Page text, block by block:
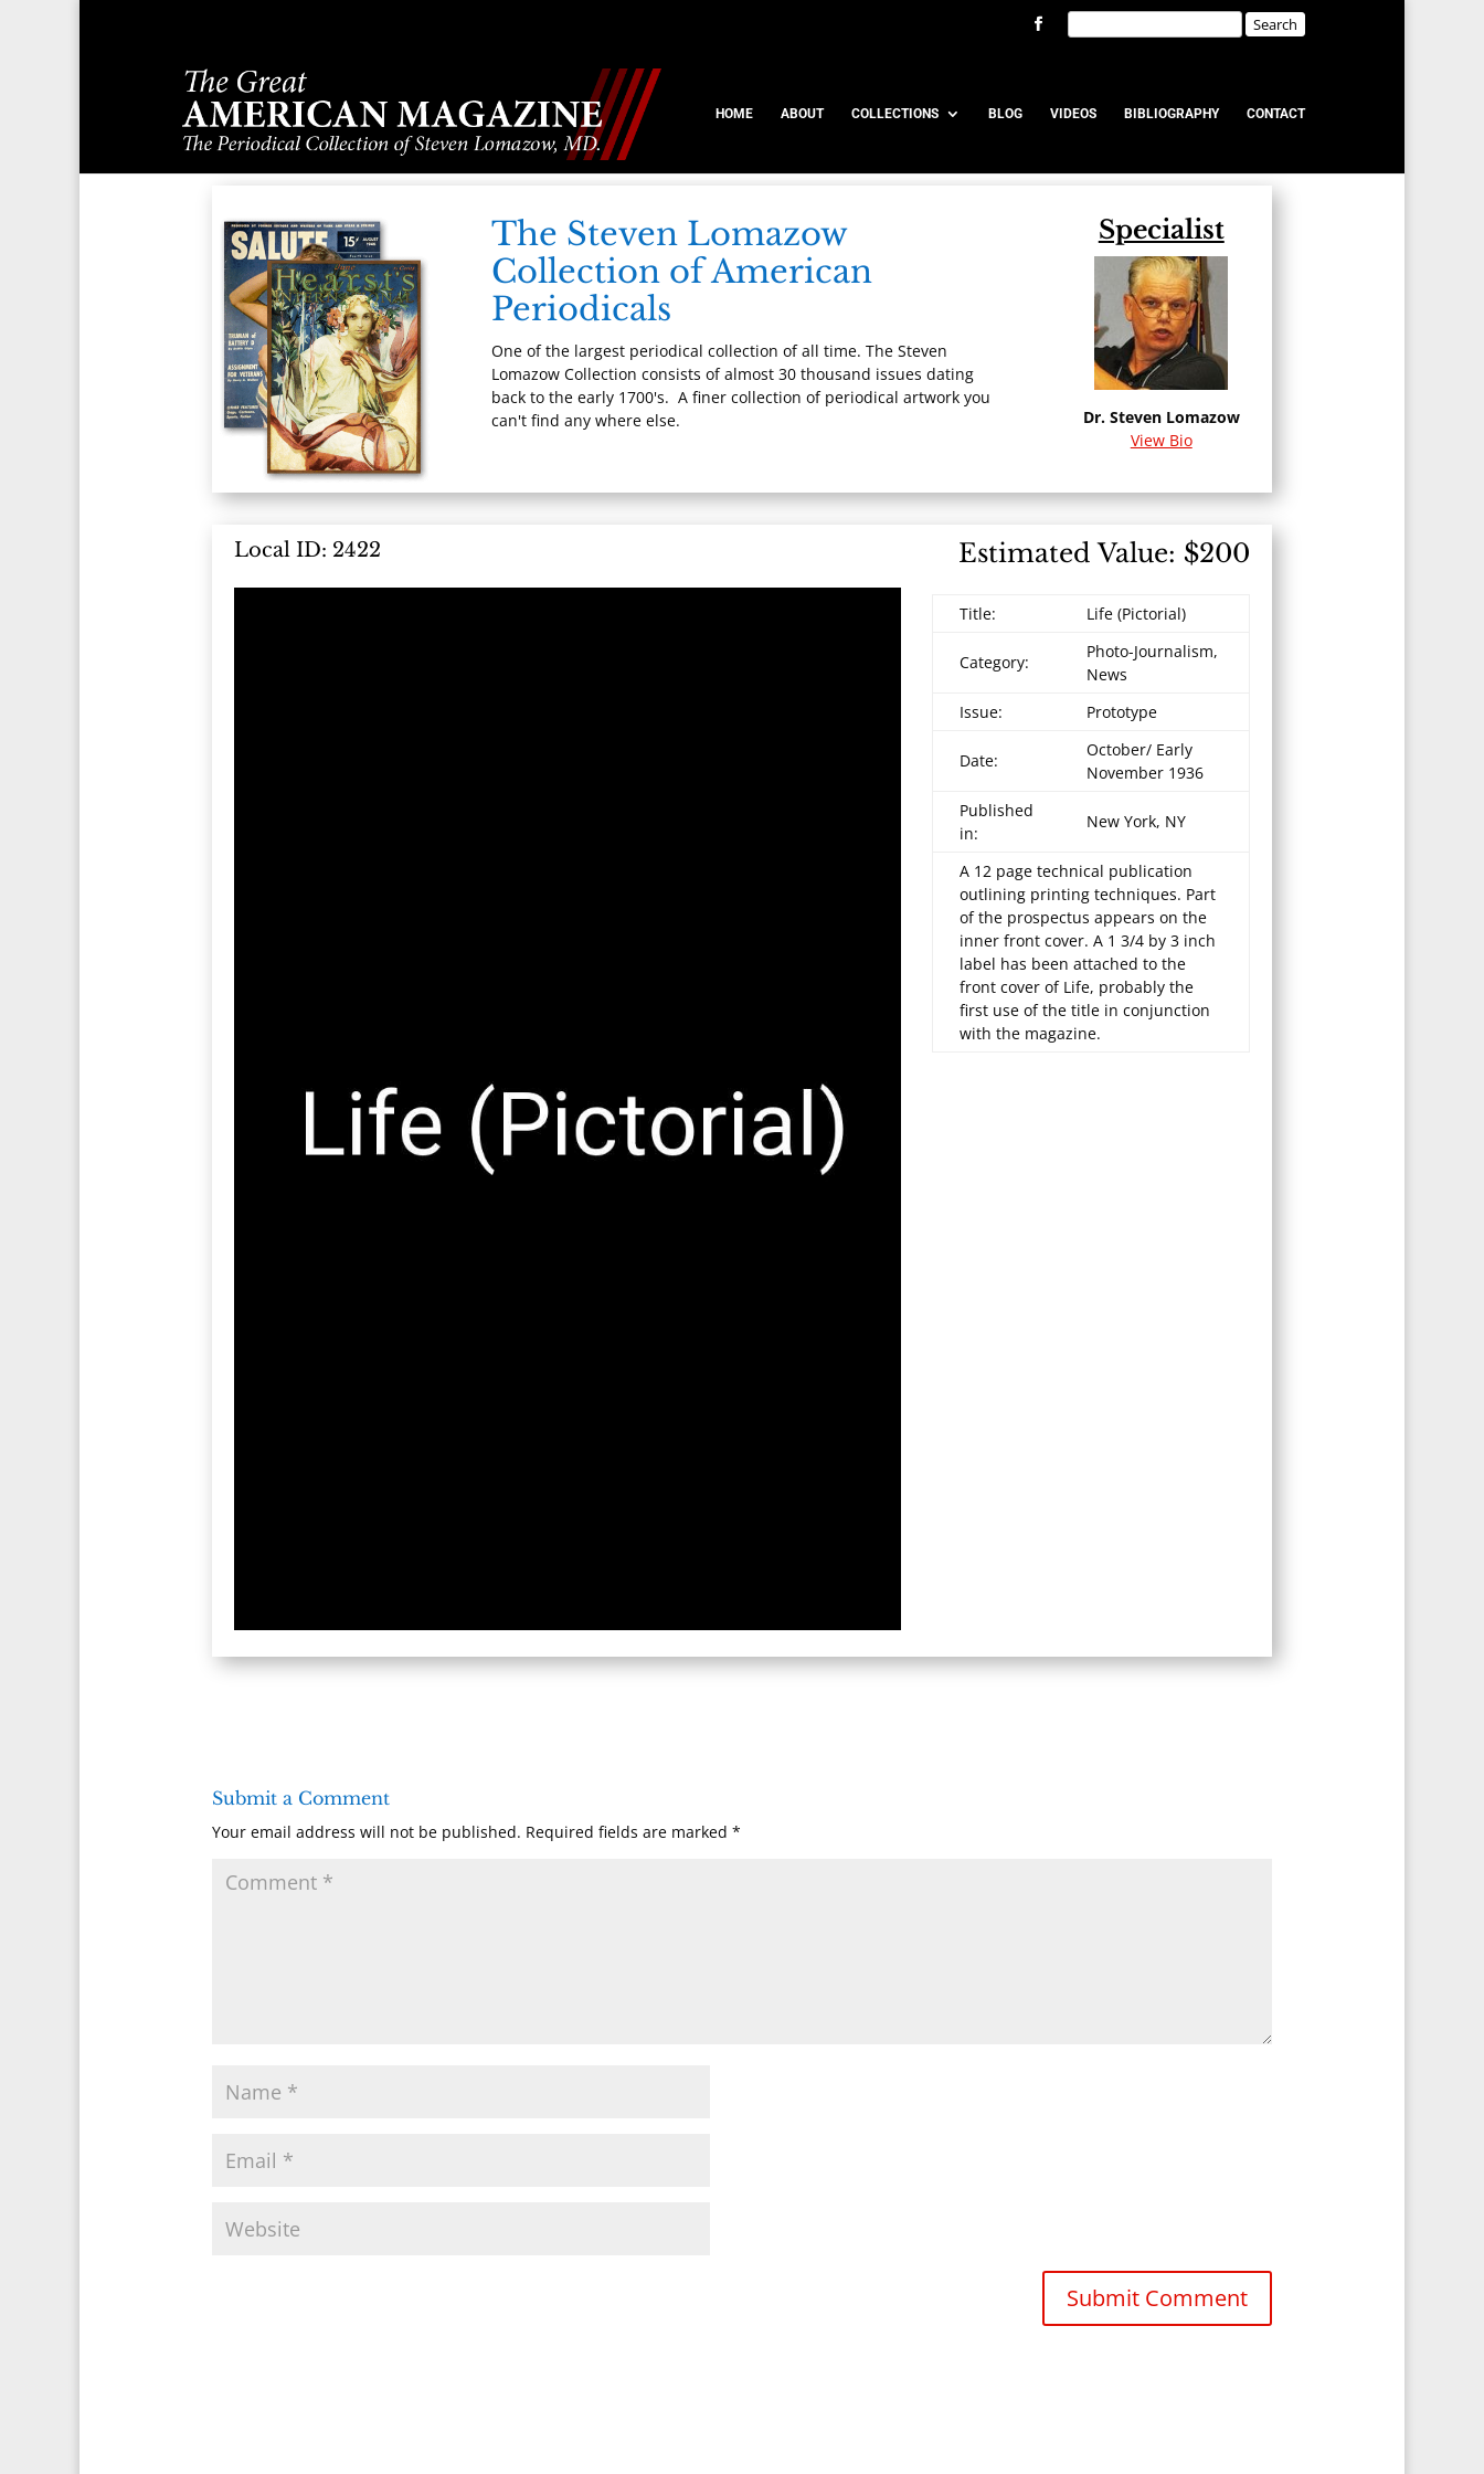
HOME ABOUT COLLECTIONS BLOG VIDEOS BIBLIOGRAPHY CONTACT
The Steven Lomazow
Collection of American
Periodicals
One of the largest periodical collection of all time. The Steven
Lomazow Collection consists of almost 30 thousand issues dating
back to the early 1700's. A finer collection of periodical artwork you
can't find any where else.
Specialist
Dr. Steven Lomazow
View Bio
Local ID: 2422 Estimated Value: $200
Title: Life (Pictorial)
Category:
Photo-Journalism,
News
Issue:
Prototype
Date:
October/ Early
November 1936
Published
in:
New York, NY
A12 page technical publication
outlining printing techniques. Part
of the prospectus appears on the
inner front cover. A 1 3/4 by 3 inch
label has been attached to the
front cover of Life, probably the
first use of the title in conjunction
with the magazine.
Submit a Comment
Your email address will not be published. Required fields are marked *